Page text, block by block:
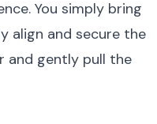
You simply bring
align and secure the
and gently pull the